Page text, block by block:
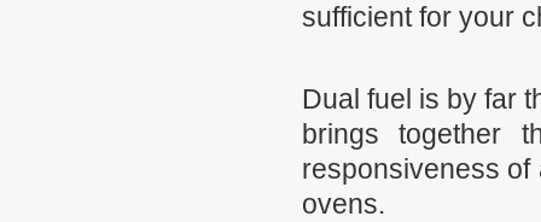
sufficient for your
Dual fuel is by far
brings together
responsiveness of
ovens.